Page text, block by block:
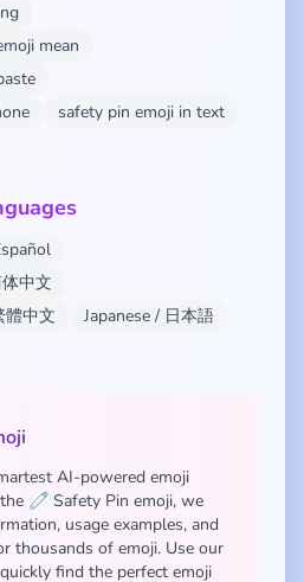
mean
safety pin emoji in text
中文
體中文
Japanese / 日本語
AI-powered emoji
🧷 Safety Pin emoji, we
usage examples, and
thousands of emoji. Use our
find the perfect emoji